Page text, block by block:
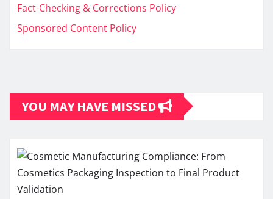
Fact-Checking & Corrections Policy
Sponsored Content Policy
YOU MAY HAVE MISSED